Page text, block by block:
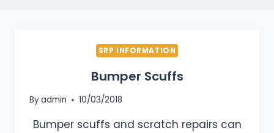
SRP INFORMATION
Bumper Scuffs
Byadmin 10/03/2018
Bumper scuffs and scratch repairs can